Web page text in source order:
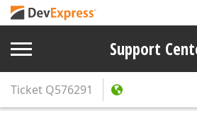
Support
Ticket Q576291